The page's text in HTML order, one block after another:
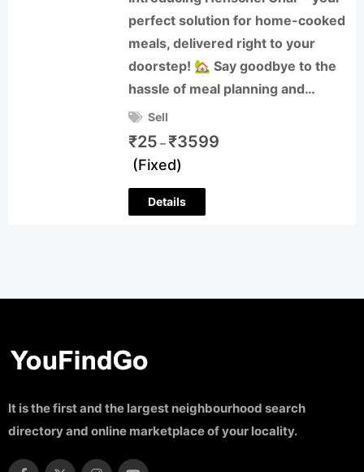
perfect solution for home-cooked
meals, delivered right to your
doorstep! 🏡 Say goodbye to the
hassle of meal planning and…
Sell
₹25 –₹3599
(Fixed)
Details
It is the first and the largest neighbourhood search
directory and online marketplace of your locality.